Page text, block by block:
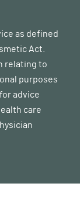
as defined
Act.
relating to
purposes
advice
care